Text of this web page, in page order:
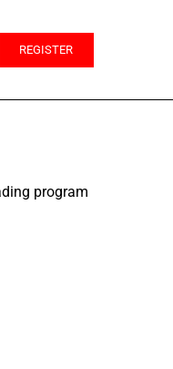
REGISTER
program